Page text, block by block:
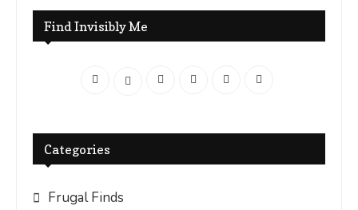
Find Invisibly Me
Categories
Frugal Finds